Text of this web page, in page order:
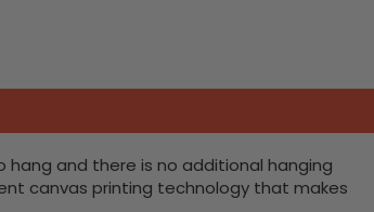
and there is no additional hanging
canvas printing technology that makes